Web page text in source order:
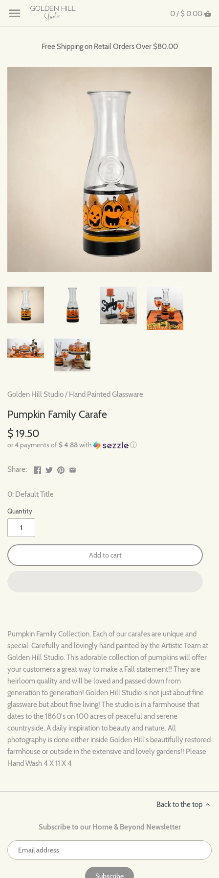
0 / $ 0.00
Free Shipping on Retail Orders Over $80.00
Golden Hill Studio/ Hand Painted Glassware
Pumpkin Family Carafe
$ 19.50
or 4 payments of$ 4.88with ⓘ
Share:
0: Default Title
Quantity
Add to cart
Pumpkin Family Collection. Each of our carafes are unique and
special. Carefully and lovingly hand painted by the Artistic Team at
Golden Hill Studio. This adorable collection of pumpkins will offer
your customers a great way to make a Fall statement!! They are
heirloom quality and will be loved and passed down from
generation to generation! Golden Hill Studio is not just about fine
glassware but about fine living! The studio is in a farmhouse that
dates to the 1860's on 100 acres of peaceful and serene
countryside. A daily inspiration to beauty and nature. All
photography is done either inside Golden Hill's beautifully restored
farmhouse or outside in the extensive and lovely gardens!! Please
Hand Wash 4 X 11 X 4
Back to the top
Subscribe to our Home & Beyond Newsletter